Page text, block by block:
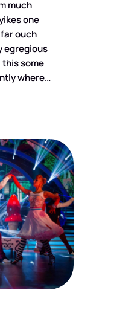
much
one
ouch
egregious
some
where…